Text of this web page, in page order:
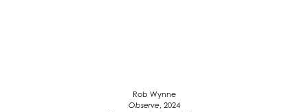
Rob Wynne
Observe, 2024